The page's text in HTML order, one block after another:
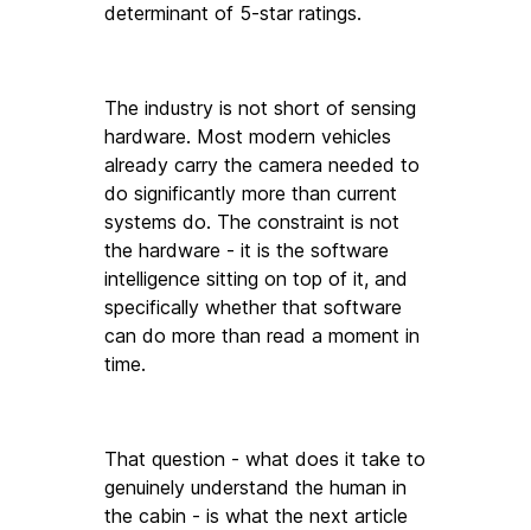
determinant of 5-star ratings.
The industry is not short of sensing
hardware. Most modern vehicles
already carry the camera needed to
do significantly more than current
systems do. The constraint is not
the hardware - it is the software
intelligence sitting on top of it, and
specifically whether that software
can do more than read a moment in
time.
That question - what does it take to
genuinely understand the human in
the cabin - is what the next article